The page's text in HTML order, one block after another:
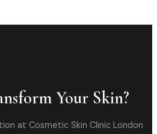
Your Skin?
at Cosmetic Skin Clinic London